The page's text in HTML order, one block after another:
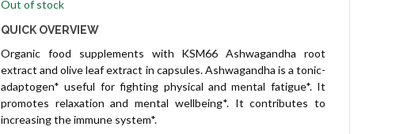
Out of stock
QUICK OVERVIEW
Organic food supplements with KSM66 Ashwagandha root
extract and olive leaf extract in capsules. Ashwagandha is a tonic-
adaptogen* useful for fighting physical and mental fatigue*. It
promotes relaxation and mental wellbeing*. It contributes to
increasing the immune system*.